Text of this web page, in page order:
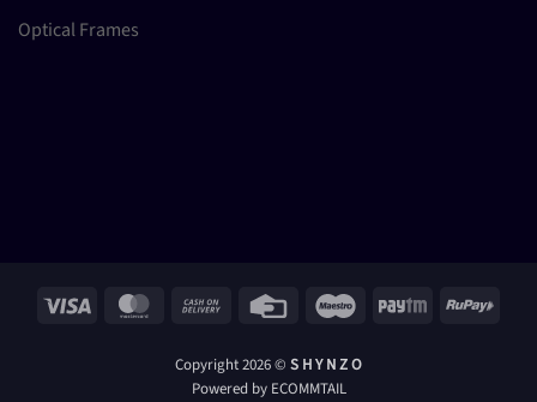
Optical Frames
Visa MasterCard Cash
Delivery
Credit
Maestro Paytm RuPay
Copyright 2026 © S H Y N Z O
Powered by ECOMMTAIL